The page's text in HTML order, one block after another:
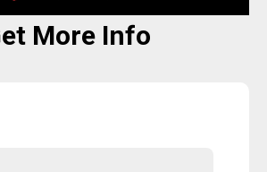
More Info